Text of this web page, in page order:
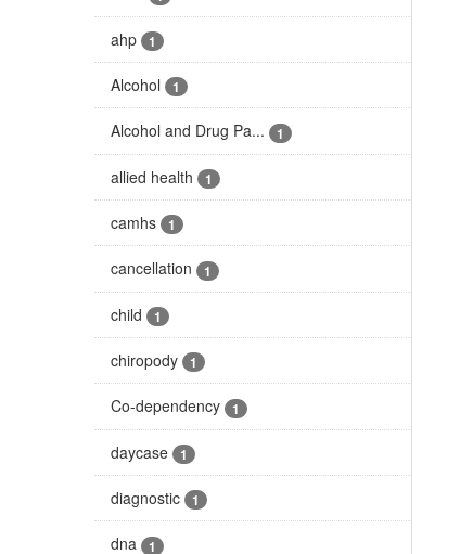
ahp 1
Alcohol 1
Alcohol and Drug Pa... 1
allied health 1
camhs 1
cancellation 1
child 1
chiropody 1
Co-dependency 1
daycase 1
diagnostic 1
dna 1